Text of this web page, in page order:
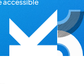
accessible